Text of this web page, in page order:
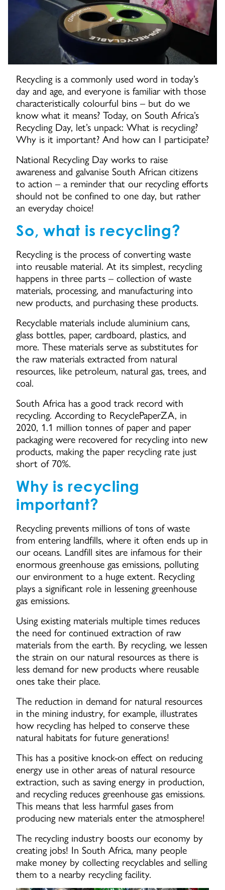
Recycling is a commonly used word in today’s
day and age, and everyone is familiar with those
characteristically colourful bins – but do we
know what it means? Today, on South Africa’s
Recycling Day, let’s unpack: What is recycling?
Why is it important? And how can I participate?
National Recycling Day works to raise
awareness and galvanise South African citizens
to action – a reminder that our recycling efforts
should not be confined to one day, but rather
an everyday choice!
So, what is recycling?
Recycling is the process of converting waste
into reusable material. At its simplest, recycling
happens in three parts – collection of waste
materials, processing, and manufacturing into
new products, and purchasing these products.
Recyclable materials include aluminium cans,
glass bottles, paper, cardboard, plastics, and
more. These materials serve as substitutes for
the raw materials extracted from natural
resources, like petroleum, natural gas, trees, and
coal.
South Africa has a good track record with
recycling. According to RecyclePaperZA, in
2020, 1.1 million tonnes of paper and paper
packaging were recovered for recycling into new
products, making the paper recycling rate just
short of 70%.
Why is recycling
important?
Recycling prevents millions of tons of waste
from entering landfills, where it often ends up in
our oceans. Landfill sites are infamous for their
enormous greenhouse gas emissions, polluting
our environment to a huge extent. Recycling
plays a significant role in lessening greenhouse
gas emissions.
Using existing materials multiple times reduces
the need for continued extraction of raw
materials from the earth. By recycling, we lessen
the strain on our natural resources as there is
less demand for new products where reusable
ones take their place.
The reduction in demand for natural resources
in the mining industry, for example, illustrates
how recycling has helped to conserve these
natural habitats for future generations!
This has a positive knock-on effect on reducing
energy use in other areas of natural resource
extraction, such as saving energy in production,
and recycling reduces greenhouse gas emissions.
This means that less harmful gases from
producing new materials enter the atmosphere!
The recycling industry boosts our economy by
creating jobs! In South Africa, many people
make money by collecting recyclables and selling
them to a nearby recycling facility.